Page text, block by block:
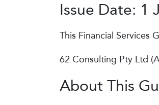
Issue Date: 1
This Financial Services
62 Consulting Pty Ltd
About This